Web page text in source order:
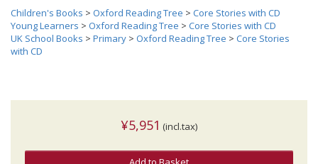
Children's Books > Oxford Reading Tree > Core Stories with CD
Young Learners > Oxford Reading Tree > Core Stories with CD
UK School Books > Primary > Oxford Reading Tree > Core Stories
with CD
¥5,951 (incl.tax)